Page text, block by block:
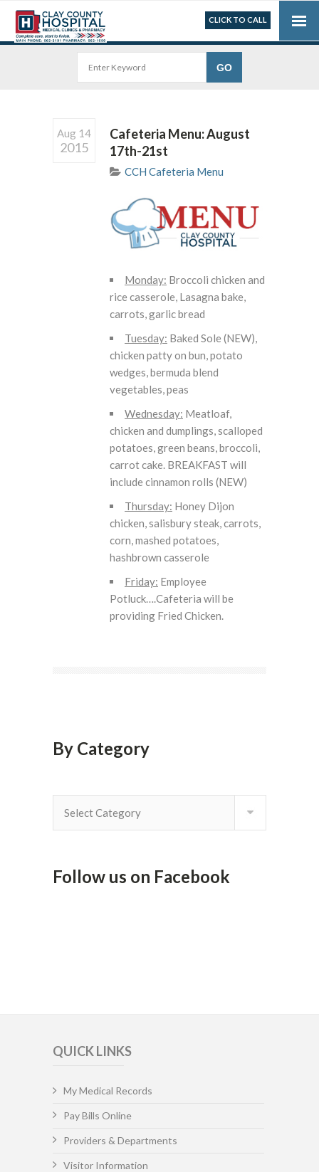
CLICK TO CALL
Aug 14
2015
Cafeteria Menu: August
17th-21st
CCH Cafeteria Menu
Monday: Broccoli chicken and
rice casserole, Lasagna bake,
carrots, garlic bread
Tuesday: Baked Sole (NEW),
chicken patty on bun, potato
wedges, bermuda blend
vegetables, peas
Wednesday: Meatloaf,
chicken and dumplings, scalloped
potatoes, green beans, broccoli,
carrot cake. BREAKFAST will
include cinnamon rolls (NEW)
Thursday: Honey Dijon
chicken, salisbury steak, carrots,
corn, mashed potatoes,
hashbrown casserole
Friday: Employee
Potluck….Cafeteria will be
providing Fried Chicken.
By Category
By
Category
Follow us on Facebook
QUICK LINKS
My Medical Records
Pay Bills Online
Providers & Departments
Visitor Information